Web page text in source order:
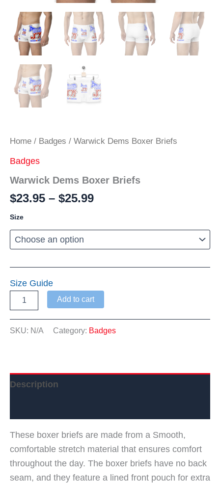
Home / Badges / Warwick Dems Boxer Briefs
Badges
Warwick Dems Boxer Briefs
$23.95 – $25.99Price
Size
Size Guide
Dems
quantity
Add to cart
SKU: N/A Category: Badges
Description
These boxer briefs are made from a Smooth,
comfortable stretch material that ensures comfort
throughout the day. The boxer briefs have no back
seam, and they feature a lined front pouch for extra